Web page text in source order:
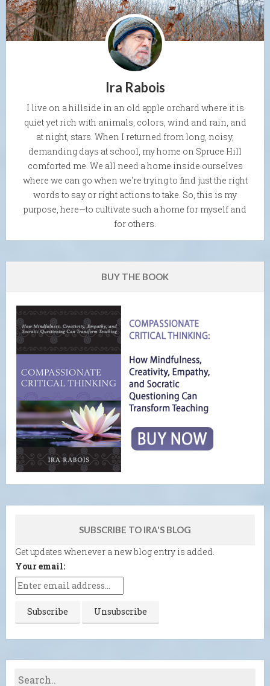
Ira Rabois
I live on a hillside in an old apple orchard where it is
quiet yet rich with animals, colors, wind and rain, and
at night, stars. When I returned from long, noisy,
demanding days at school, my home on Spruce Hill
comforted me. We all need a home inside ourselves
where we can go when we're trying to find just the right
words to say or right actions to take. So, this is my
purpose, here—to cultivate such a home for myself and
for others.
BUY THE BOOK
SUBSCRIBE TO IRA'S BLOG
Get updates whenever a new blog entry is added.
Your email: